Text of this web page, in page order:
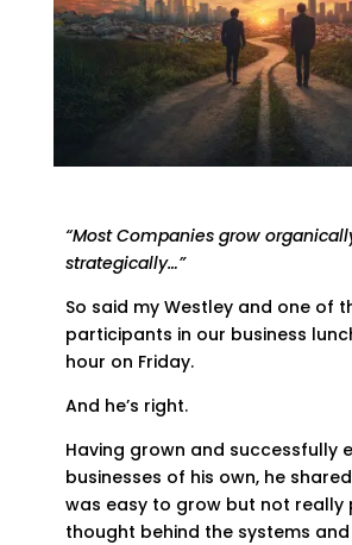
“Most Companies grow
strategically…”
So said my Westley and one of
participants in our business
hour on Friday.
And he’s right.
Having grown and successfully
businesses of his own, he
was easy to grow but not really
thought behind the systems